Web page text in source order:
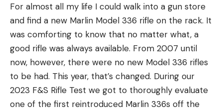
For almost all my life I could walk into a gun store
and find a new Marlin Model 336 rifle on the rack. It
was comforting to know that no matter what, a
good rifle was always available. From 2007 until
now, however, there were no new Model 336 rifles
to be had. This year, that’s changed. During our
2023 F&S Rifle Test we got to thoroughly evaluate
one of the first reintroduced Marlin 336s off the